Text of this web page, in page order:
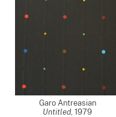
Garo Antreasian
Untitled, 1979